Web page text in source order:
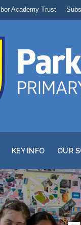
Academy Trust
KEY INFO OUR